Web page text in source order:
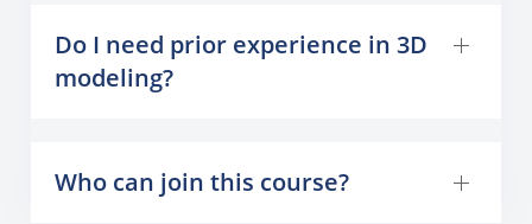
Do I need prior experience in 3D
modeling?
Who can join this course?